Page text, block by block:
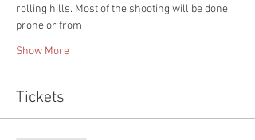
rolling hills. Most of the shooting will be done
prone or from
Show More
Tickets